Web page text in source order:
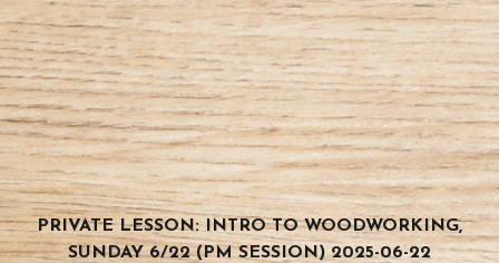
PRIVATE LESSON: INTRO TO WOODWORKING,
SUNDAY 6/22 (PM SESSION) 2025-06-22